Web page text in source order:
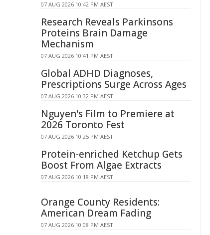
07 AUG 2026 10:42 PM AEST
Research Reveals Parkinsons
Proteins Brain Damage
Mechanism
07 AUG 2026 10:41 PM AEST
Global ADHD Diagnoses,
Prescriptions Surge Across Ages
07 AUG 2026 10:32 PM AEST
Nguyen's Film to Premiere at
2026 Toronto Fest
07 AUG 2026 10:25 PM AEST
Protein-enriched Ketchup Gets
Boost From Algae Extracts
07 AUG 2026 10:18 PM AEST
Orange County Residents:
American Dream Fading
07 AUG 2026 10:08 PM AEST